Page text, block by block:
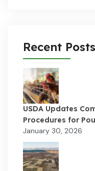
Recent Posts
USDA Updates
Procedures for
January 30, 2026